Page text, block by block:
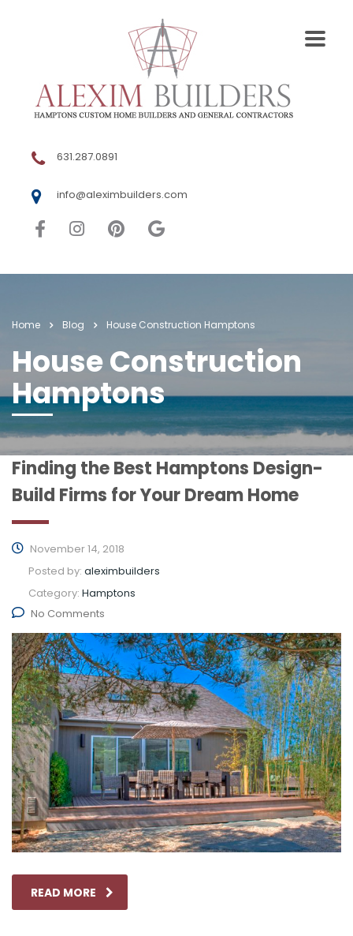
631.287.0891
info@aleximbuilders.com
Home Blog House Construction Hamptons
House Construction
Hamptons
Finding the Best Hamptons Design-
Build Firms for Your Dream Home
November 14, 2018
Posted by: aleximbuilders
Category: Hamptons
No Comments
READ MORE